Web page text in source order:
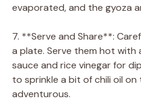
evaporated, and the gyoza
7. **Serve and Share**:
a plate. Serve them hot with
sauce and rice vinegar for
to sprinkle a bit of chili oil on
adventurous.